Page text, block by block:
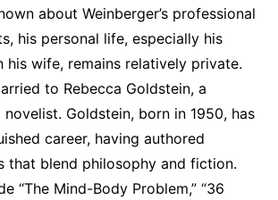
about Weinberger’s professional
his personal life, especially his
his wife, remains relatively private.
to Rebecca Goldstein, a
Goldstein, born in 1950, has
career, having authored
that blend philosophy and fiction.
“The Mind-Body Problem,” “36